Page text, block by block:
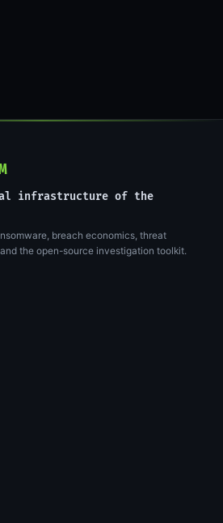
infrastructure of the
breach economics, threat
the open-source investigation toolkit.